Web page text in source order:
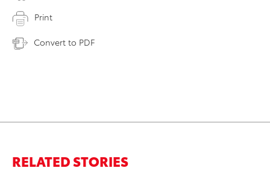
Print
Convert to PDF
RELATED STORIES